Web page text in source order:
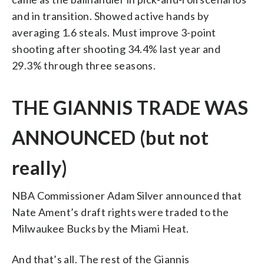
and in transition. Showed active hands by
averaging 1.6 steals. Must improve 3-point
shooting after shooting 34.4% last year and
29.3% through three seasons.
THE GIANNIS TRADE WAS
ANNOUNCED (but not
really)
NBA Commissioner Adam Silver announced that
Nate Ament’s draft rights were traded to the
Milwaukee Bucks by the Miami Heat.
And that’s all. The rest of the Giannis